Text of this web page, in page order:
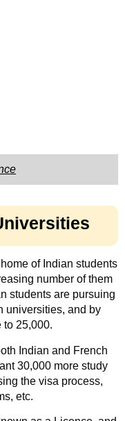
of Indian students
number of them
students are pursuing
universities, and by
to 25,000.
Indian and French
30,000 more study
the visa process,
etc.